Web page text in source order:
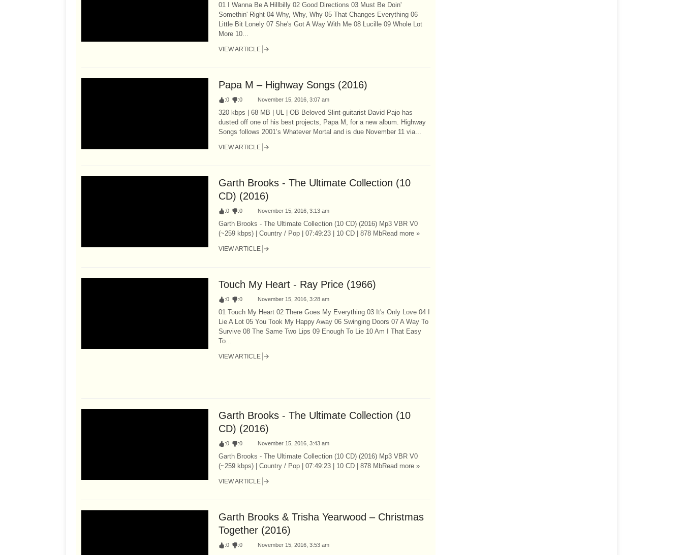
01 I Wanna Be A Hillbilly 02 Good Directions 03 Must Be Doin'
Somethin' Right 04 Why, Why, Why 05 That Changes Everything 06
Little Bit Lonely 07 She's Got A Way With Me 08 Lucille 09 Whole Lot
More 10...
VIEW ARTICLE
Papa M – Highway Songs (2016)
:0 :0 November 15, 2016, 3:07 am
320 kbps | 68 MB | UL | OB Beloved Slint-guitarist David Pajo has
dusted off one of his best projects, Papa M, for a new album. Highway
Songs follows 2001’s Whatever Mortal and is due November 11 via...
VIEW ARTICLE
Garth Brooks - The Ultimate Collection (10
CD) (2016)
:0 :0 November 15, 2016, 3:13 am
Garth Brooks - The Ultimate Collection (10 CD) (2016) Mp3 VBR V0
(~259 kbps) | Country / Pop | 07:49:23 | 10 CD | 878 MbRead more »
VIEW ARTICLE
Touch My Heart - Ray Price (1966)
:0 :0 November 15, 2016, 3:28 am
01 Touch My Heart 02 There Goes My Everything 03 It's Only Love 04 I
Lie A Lot 05 You Took My Happy Away 06 Swinging Doors 07 A Way To
Survive 08 The Same Two Lips 09 Enough To Lie 10 Am I That Easy
To...
VIEW ARTICLE
Garth Brooks - The Ultimate Collection (10
CD) (2016)
:0 :0 November 15, 2016, 3:43 am
Garth Brooks - The Ultimate Collection (10 CD) (2016) Mp3 VBR V0
(~259 kbps) | Country / Pop | 07:49:23 | 10 CD | 878 MbRead more »
VIEW ARTICLE
Garth Brooks & Trisha Yearwood – Christmas
Together (2016)
:0 :0 November 15, 2016, 3:53 am